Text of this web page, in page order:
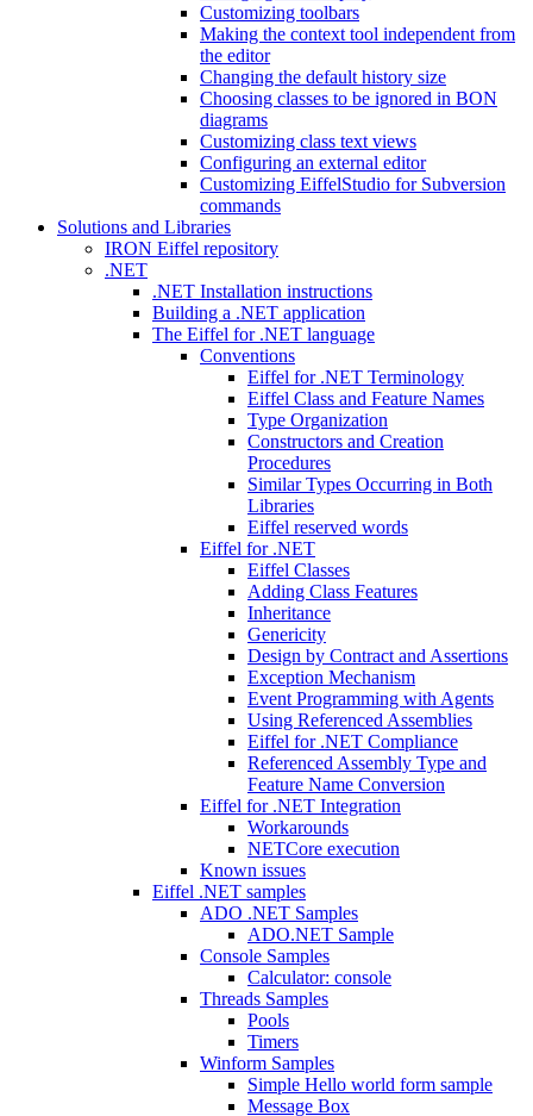
Customizing toolbars
Making the context tool independent from
the editor
Changing the default history size
Choosing classes to be ignored in BON
diagrams
Customizing class text views
Configuring an external editor
Customizing EiffelStudio for Subversion
commands
Solutions and Libraries
IRON Eiffel repository
.NET
.NET Installation instructions
Building a .NET application
The Eiffel for .NET language
Conventions
Eiffel for .NET Terminology
Eiffel Class and Feature Names
Type Organization
Constructors and Creation
Procedures
Similar Types Occurring in Both
Libraries
Eiffel reserved words
Eiffel for .NET
Eiffel Classes
Adding Class Features
Inheritance
Genericity
Design by Contract and Assertions
Exception Mechanism
Event Programming with Agents
Using Referenced Assemblies
Eiffel for .NET Compliance
Referenced Assembly Type and
Feature Name Conversion
Eiffel for .NET Integration
Workarounds
NETCore execution
Known issues
Eiffel .NET samples
ADO .NET Samples
ADO.NET Sample
Console Samples
Calculator: console
Threads Samples
Pools
Timers
Winform Samples
Simple Hello world form sample
Message Box